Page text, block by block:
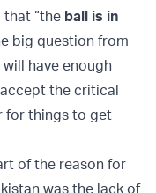
that “the ball is in
big question from
have enough
the critical
for things to get
of the reason for
was the lack of